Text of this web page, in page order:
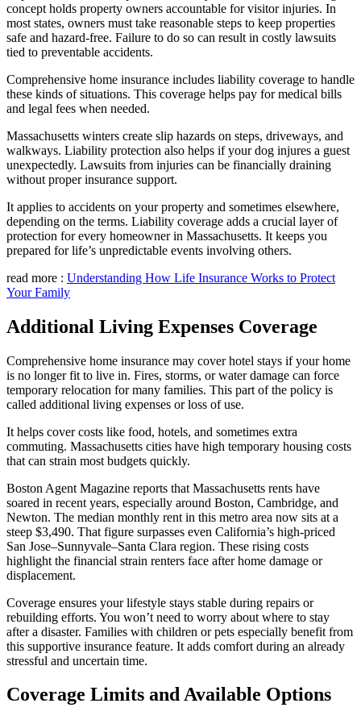
concept holds property owners accountable for visitor injuries. In
most states, owners must take reasonable steps to keep properties
safe and hazard-free. Failure to do so can result in costly lawsuits
tied to preventable accidents.
Comprehensive home insurance includes liability coverage to handle
these kinds of situations. This coverage helps pay for medical bills
and legal fees when needed.
Massachusetts winters create slip hazards on steps, driveways, and
walkways. Liability protection also helps if your dog injures a guest
unexpectedly. Lawsuits from injuries can be financially draining
without proper insurance support.
It applies to accidents on your property and sometimes elsewhere,
depending on the terms. Liability coverage adds a crucial layer of
protection for every homeowner in Massachusetts. It keeps you
prepared for life’s unpredictable events involving others.
read more : Understanding How Life Insurance Works to Protect
Your Family
Additional Living Expenses Coverage
Comprehensive home insurance may cover hotel stays if your home
is no longer fit to live in. Fires, storms, or water damage can force
temporary relocation for many families. This part of the policy is
called additional living expenses or loss of use.
It helps cover costs like food, hotels, and sometimes extra
commuting. Massachusetts cities have high temporary housing costs
that can strain most budgets quickly.
Boston Agent Magazine reports that Massachusetts rents have
soared in recent years, especially around Boston, Cambridge, and
Newton. The median monthly rent in this metro area now sits at a
steep $3,490. That figure surpasses even California’s high-priced
San Jose–Sunnyvale–Santa Clara region. These rising costs
highlight the financial strain renters face after home damage or
displacement.
Coverage ensures your lifestyle stays stable during repairs or
rebuilding efforts. You won’t need to worry about where to stay
after a disaster. Families with children or pets especially benefit from
this supportive insurance feature. It adds comfort during an already
stressful and uncertain time.
Coverage Limits and Available Options